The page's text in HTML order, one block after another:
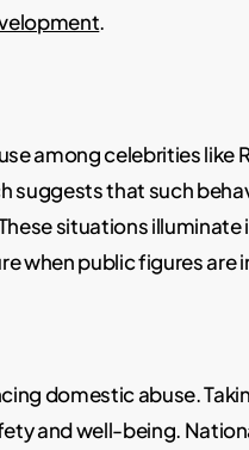
.
among celebrities like
suggests that such
situations illuminate
when public figures are
domestic abuse.
and well-being.